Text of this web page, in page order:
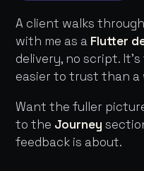
A client walks
with me as a Flutter
delivery, no script.
easier to trust than a
Want the fuller
to the Journey
feedback is about.